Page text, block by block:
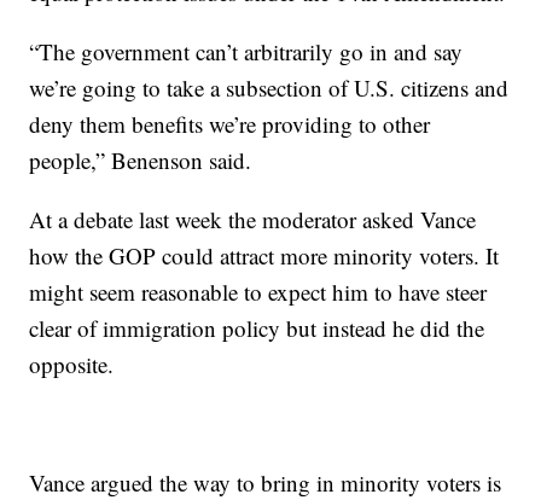
“The government can’t arbitrarily go in and say
we’re going to take a subsection of U.S. citizens and
deny them benefits we’re providing to other
people,” Benenson said.
At a debate last week the moderator asked Vance
how the GOP could attract more minority voters. It
might seem reasonable to expect him to have steer
clear of immigration policy but instead he did the
opposite.
Vance argued the way to bring in minority voters is